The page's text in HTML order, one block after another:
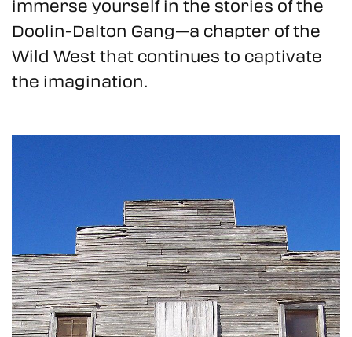
immerse yourself in the stories of the
Doolin-Dalton Gang—a chapter of the
Wild West that continues to captivate
the imagination.